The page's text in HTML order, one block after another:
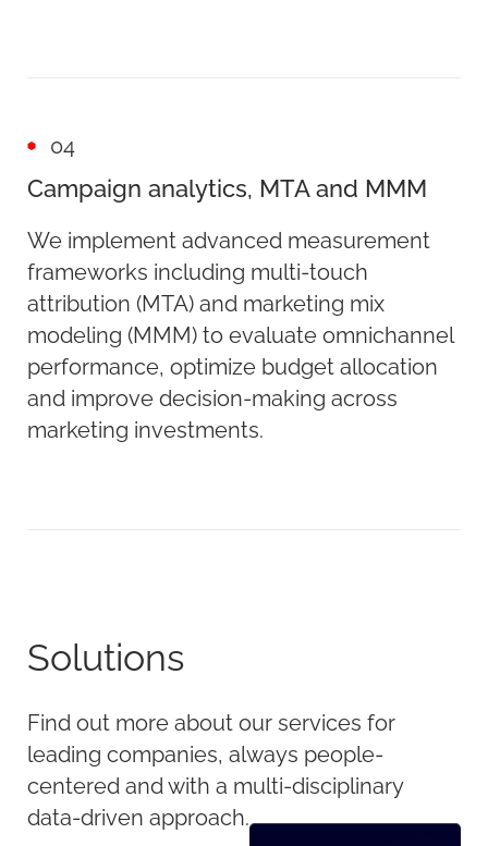
04
Campaign analytics, MTA and MMM
We implement advanced measurement
frameworks including multi-touch
attribution (MTA) and marketing mix
modeling (MMM) to evaluate omnichannel
performance, optimize budget allocation
and improve decision-making across
marketing investments.
Solutions
Find out more about our services for
leading companies, always people-
centered and with a multi-disciplinary
data-driven approach.